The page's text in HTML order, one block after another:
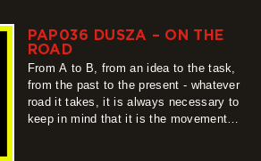
SOUND SYSTEM
EVENTS
ABOUT US
CONTACT
PAP036 DUSZA – ON THE
ROAD
From A to B, from an idea to the task,
from the past to the present - whatever
road it takes, it is always necessary to
keep in mind that it is the movement